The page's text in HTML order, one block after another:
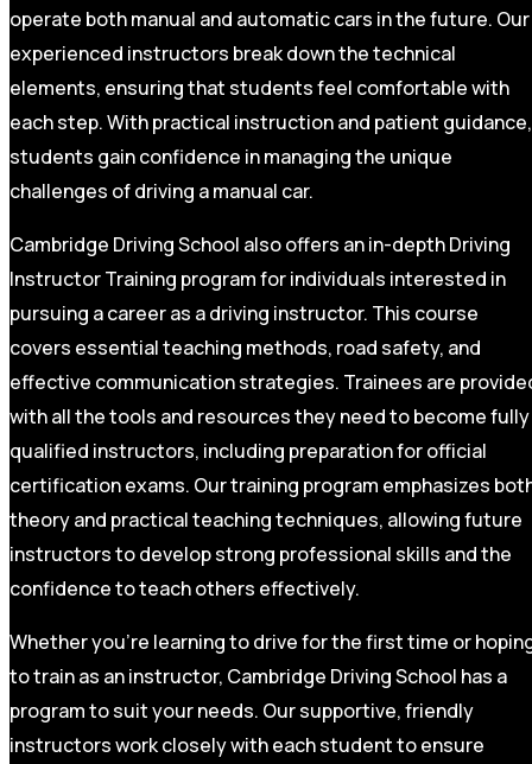
operate both manual and automatic cars in the future. Our
experienced instructors break down the technical
elements, ensuring that students feel comfortable with
each step. With practical instruction and patient guidance,
students gain confidence in managing the unique
challenges of driving a manual car.
Cambridge Driving School also offers an in-depth Driving
Instructor Training program for individuals interested in
pursuing a career as a driving instructor. This course
covers essential teaching methods, road safety, and
effective communication strategies. Trainees are
with all the tools and resources they need to become fully
qualified instructors, including preparation for official
certification exams. Our training program emphasizes
theory and practical teaching techniques, allowing future
instructors to develop strong professional skills and the
confidence to teach others effectively.
Whether you’re learning to drive for the first time or
to train as an instructor, Cambridge Driving School has a
program to suit your needs. Our supportive, friendly
instructors work closely with each student to ensure